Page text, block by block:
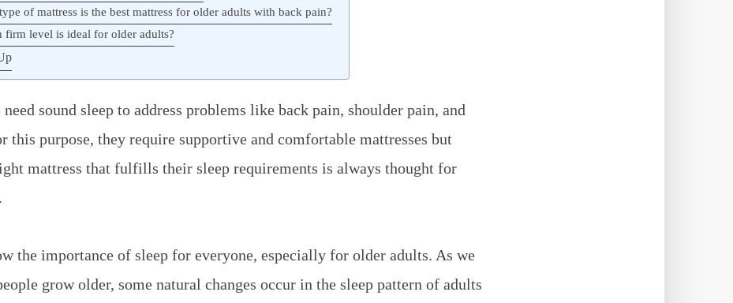
of mattress is the best mattress for older adults with back pain?
firm level is ideal for older adults?
sound sleep to address problems like back pain, shoulder pain, and
this purpose, they require supportive and comfortable mattresses but
mattress that fulfills their sleep requirements is always thought for
the importance of sleep for everyone, especially for older adults. As we
grow older, some natural changes occur in the sleep pattern of adults